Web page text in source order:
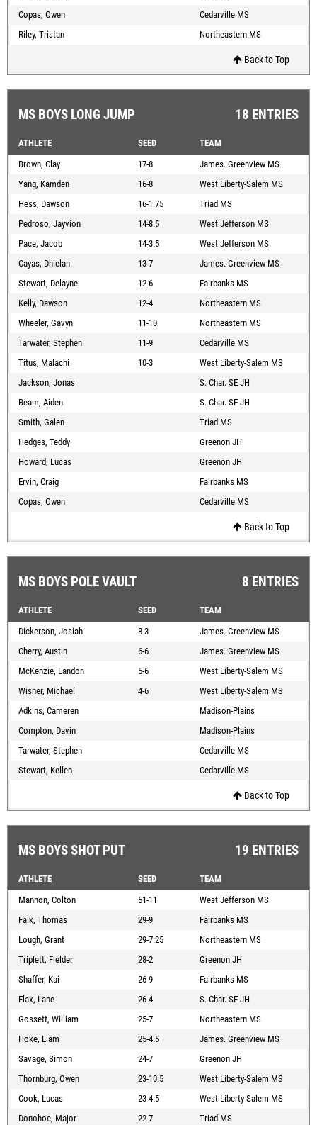
Copas, Owen
Cedarville MS
Riley, Tristan
Northeastern MS
Back to Top
MS BOYS LONG JUMP 18 ENTRIES
ATHLETE SEED
TEAM
Brown, Clay
17-8
James. Greenview MS
Yang, Kamden
16-8
West Liberty-Salem MS
Hess, Dawson
16-1.75
Triad MS
Pedroso, Jayvion
14-8.5
West Jefferson MS
Pace, Jacob
14-3.5
West Jefferson MS
Cayas, Dhielan
13-7
James. Greenview MS
Stewart, Delayne
12-6
Fairbanks MS
Kelly, Dawson
12-4
Northeastern MS
Wheeler, Gavyn
11-10
Northeastern MS
Tarwater, Stephen
11-9
Cedarville MS
Titus, Malachi
10-3
West Liberty-Salem MS
Jackson, Jonas
S. Char. SE JH
Beam, Aiden
S. Char. SE JH
Smith, Galen
Triad MS
Hedges, Teddy
Greenon JH
Howard, Lucas
Greenon JH
Ervin, Craig
Fairbanks MS
Copas, Owen
Cedarville MS
Back to Top
MS BOYS POLE VAULT 8 ENTRIES
ATHLETE SEED
TEAM
Dickerson, Josiah
8-3
James. Greenview MS
Cherry, Austin
6-6
James. Greenview MS
McKenzie, Landon
5-6
West Liberty-Salem MS
Wisner, Michael
4-6
West Liberty-Salem MS
Adkins, Cameren
Madison-Plains
Compton, Davin
Madison-Plains
Tarwater, Stephen
Cedarville MS
Stewart, Kellen
Cedarville MS
Back to Top
MS BOYS SHOT PUT 19 ENTRIES
ATHLETE SEED
TEAM
Mannon, Colton
51-11
West Jefferson MS
Falk, Thomas
29-9
Fairbanks MS
Lough, Grant
29-7.25
Northeastern MS
Triplett, Fielder
28-2
Greenon JH
Shaffer, Kai
26-9
Fairbanks MS
Flax, Lane
26-4
S. Char. SE JH
Gossett, William
25-7
Northeastern MS
Hoke, Liam
25-4.5
James. Greenview MS
Savage, Simon
24-7
Greenon JH
Thornburg, Owen
23-10.5
West Liberty-Salem MS
Cook, Lucas
23-4.5
West Liberty-Salem MS
Donohoe, Major
22-7
Triad MS